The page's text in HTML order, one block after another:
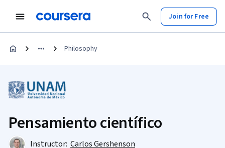
Join for Free
Philosophy
Pensamiento científico
Instructor: Carlos Gershenson